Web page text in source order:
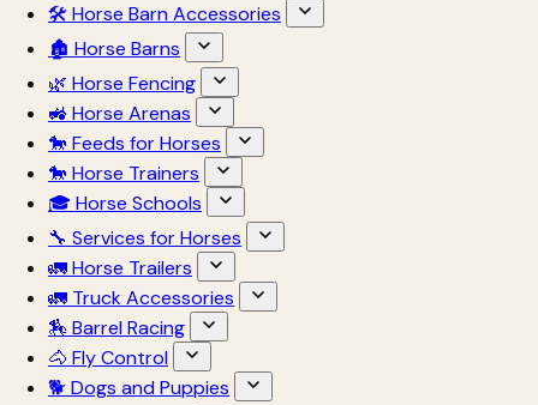
🛠 Horse Barn Accessories
🏚 Horse Barns
🌿 Horse Fencing
🚜 Horse Arenas
🐎 Feeds for Horses
🐎 Horse Trainers
🎓 Horse Schools
🔧 Services for Horses
🚛 Horse Trailers
🚛 Truck Accessories
🏇 Barrel Racing
🐴 Fly Control
🐕 Dogs and Puppies